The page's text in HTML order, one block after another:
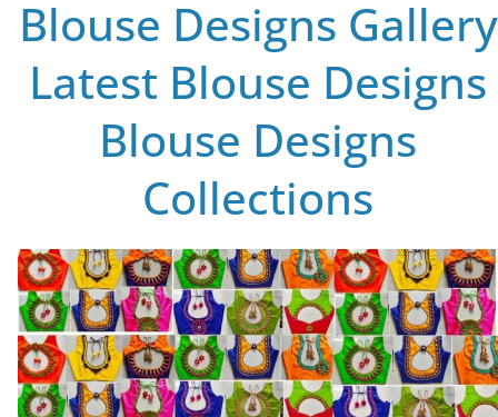
Blouse Designs Gallery
Latest Blouse Designs
Blouse Designs
Collections